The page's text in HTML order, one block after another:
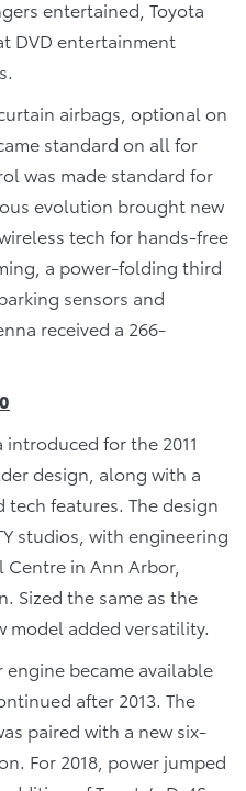
entertained, Toyota
DVD entertainment
airbags, optional on
standard on all for
was made standard for
evolution brought new
tech for hands-free
a power-folding third
sensors and
received a 266-
for the 2011
design, along with a
features. The design
studios, with engineering
Centre in Ann Arbor,
Sized the same as the
model added versatility.
became available
after 2013. The
paired with a new six-
For 2018, power jumped